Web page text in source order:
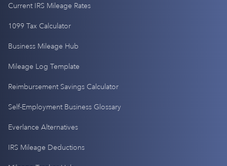
Current IRS Mileage Rates
1099 Tax Calculator
Business Mileage Hub
Mileage Log Template
Reimbursement Savings Calculator
Self-Employment Business Glossary
Everlance Alternatives
IRS Mileage Deductions